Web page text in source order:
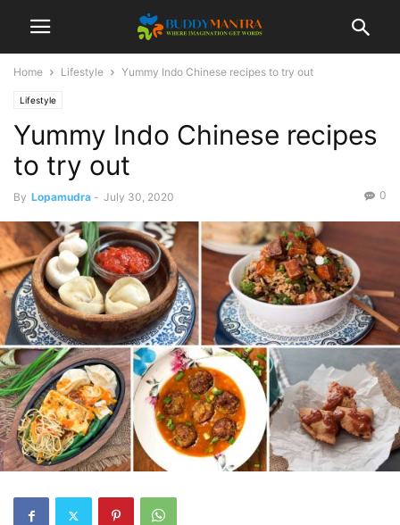
Home Lifestyle Yummy Indo Chinese recipes to try out
Lifestyle
Yummy Indo Chinese recipes
to try out
By Lopamudra - July 30, 2020 0